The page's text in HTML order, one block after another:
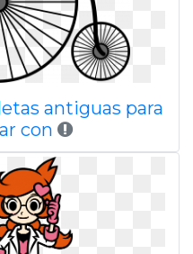
antiguas para
con